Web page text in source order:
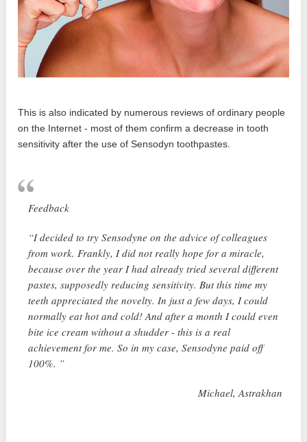
This is also indicated by numerous reviews of ordinary people
on the Internet - most of them confirm a decrease in tooth
sensitivity after the use of Sensodyn toothpastes.
Feedback
“I decided to try Sensodyne on the advice of colleagues
from work. Frankly, I did not really hope for a miracle,
because over the year I had already tried several different
pastes, supposedly reducing sensitivity. But this time my
teeth appreciated the novelty. In just a few days, I could
normally eat hot and cold! And after a month I could even
bite ice cream without a shudder - this is a real
achievement for me. So in my case, Sensodyne paid off
100%. ”
Michael, Astrakhan